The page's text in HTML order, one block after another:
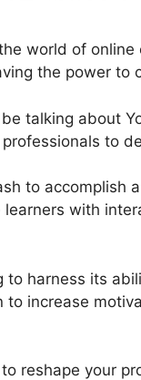
world of
the power to
talking about
to
to accomplish
with
to harness its
to increase
reshape your